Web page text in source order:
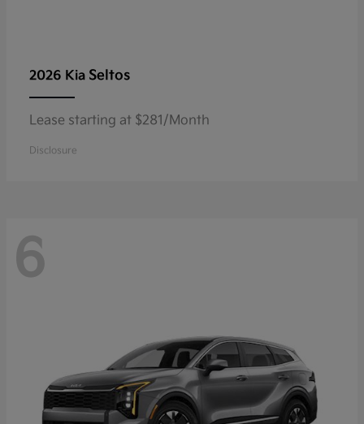
2026 Kia Seltos
Lease starting at $281/Month
Disclosure
6